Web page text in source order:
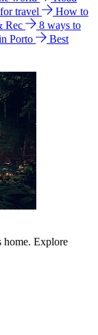
travel
How to
Rec
8 ways to
Porto
Best
home. Explore